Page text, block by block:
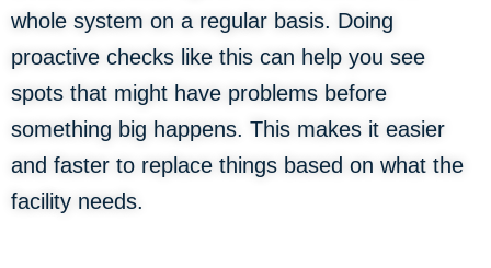
whole system on a regular basis. Doing
proactive checks like this can help you see
spots that might have problems before
something big happens. This makes it easier
and faster to replace things based on what the
facility needs.